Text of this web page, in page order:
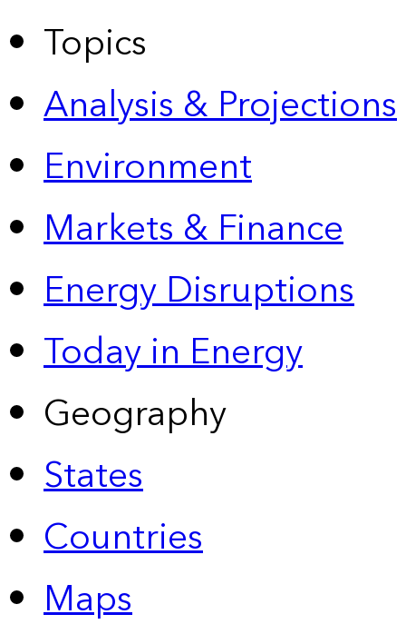
Topics
Analysis & Projections
Environment
Markets & Finance
Energy Disruptions
Today in Energy
Geography
States
Countries
Maps